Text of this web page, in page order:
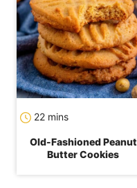
22 mins
Old-Fashioned Peanut
Butter Cookies